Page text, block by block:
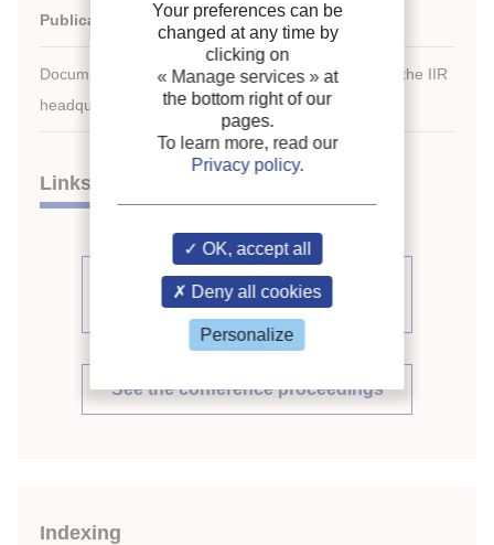
Publication date:1983/08/07
Document available for consultation in the library of the IIR
headquarters only.
Links
See other articles from the
proceedings (541)
See the conference proceedings
Indexing
Your preferences can be
changed at any time by
clicking on
« Manage services » at
the bottom right of our
pages.
To learn more, read our
Privacy policy.
OK, accept all
Deny all cookies
Personalize